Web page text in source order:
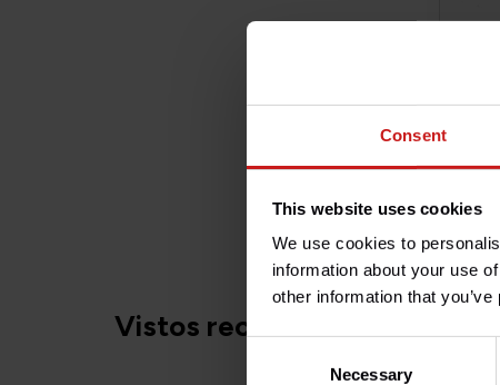
Consent
This website uses cookies
We use cookies to
information about your use
other information that
Necessary
Vistos recientemente